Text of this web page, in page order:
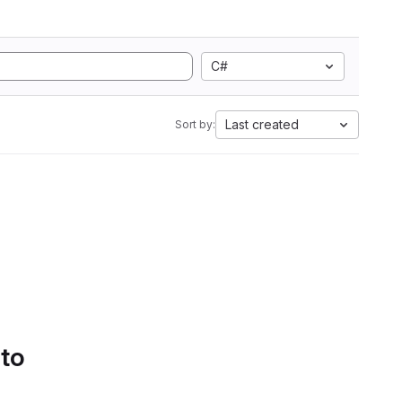
C#
Sort by: Last created